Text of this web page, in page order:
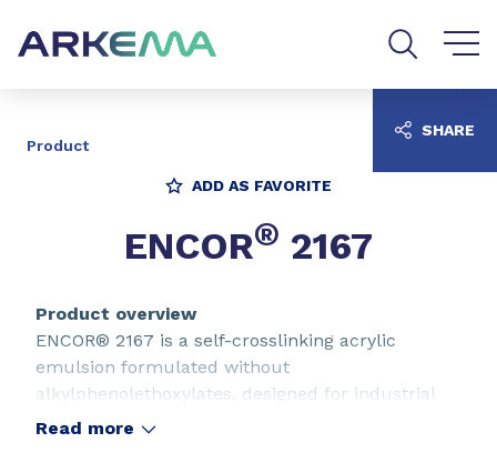
Product
ADD AS FAVORITE
ENCOR® 2167
Product overview
ENCOR® 2167 is a self-crosslinking acrylic
emulsion formulated without
alkylphenolethoxylates, designed for industrial
coatings for wood. ENCOR® 2167 is suitable for
Read more
SHARE